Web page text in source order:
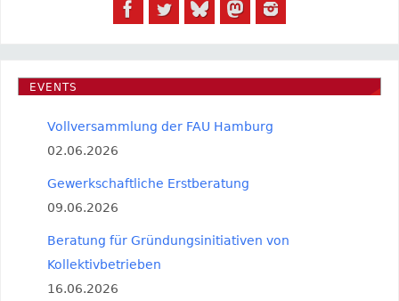
EVENTS
Vollversammlung der FAU Hamburg
02.06.2026
Gewerkschaftliche Erstberatung
09.06.2026
Beratung für Gründungsinitiativen von
Kollektivbetrieben
16.06.2026